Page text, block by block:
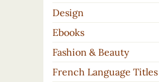
Design
Ebooks
Fashion & Beauty
French Language Titles